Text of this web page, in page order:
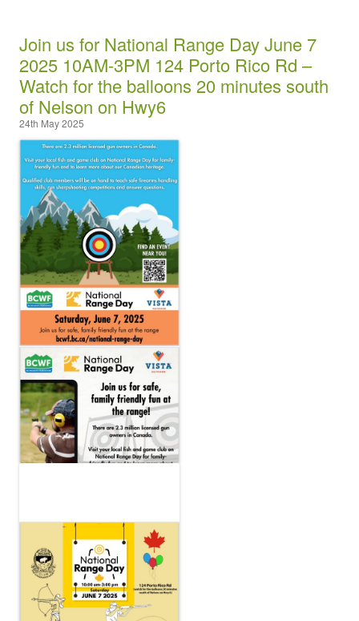
Join us for National Range Day June 7
2025 10AM-3PM 124 Porto Rico Rd –
Watch for the balloons 20 minutes south
of Nelson on Hwy6
24th May 2025